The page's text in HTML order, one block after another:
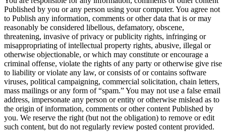
Published by you or any person using your computer. You agree not
to Publish any information, comments or other data that is or may
reasonably be considered libellous, defamatory, obscene,
threatening, invasive of privacy or publicity rights, infringing or
misappropriating of intellectual property rights, abusive, illegal or
otherwise objectionable, or which may constitute or encourage a
criminal offense, violate the rights of any party or otherwise give rise
to liability or violate any law, or consists of or contains software
viruses, political campaigning, commercial solicitation, chain letters,
mass mailings or any form of “spam.” You may not use a false email
address, impersonate any person or entity or otherwise mislead as to
the origin of information, comments or other content Published by
you. We reserve the right (but not the obligation) to remove or edit
such content, but do not regularly review posted content provided.